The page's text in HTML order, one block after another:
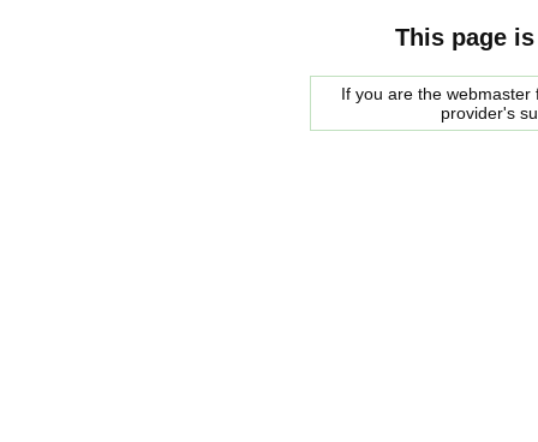
This page
If you are the
provider's